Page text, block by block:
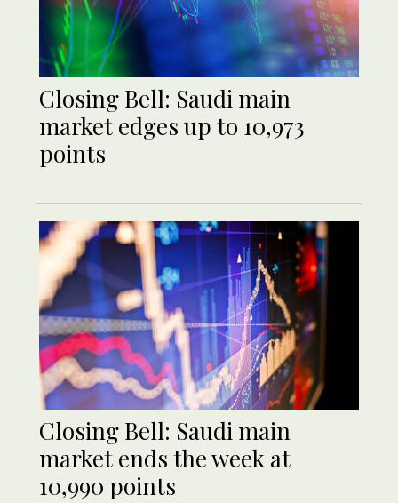
Closing Bell: Saudi main
market edges up to 10,973
points
Closing Bell: Saudi main
market ends the week at
10,990 points